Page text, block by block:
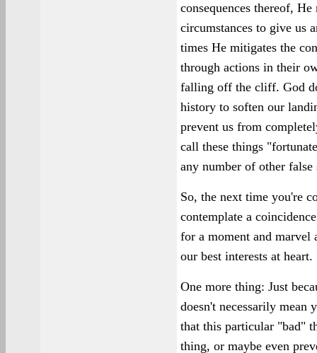
consequences thereof,
circumstances to give us
times He mitigates the
through actions in their
falling off the cliff. God
history to soften our
prevent us from
call these things
any number of other false
So, the next time you're
contemplate a
for a moment and marvel
our best interests at heart.
One more thing: Just
doesn't necessarily mean
that this particular "bad"
thing, or maybe even